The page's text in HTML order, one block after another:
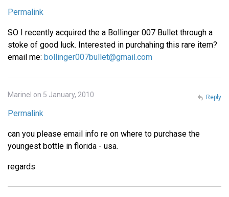
Permalink
SO I recently acquired the a Bollinger 007 Bullet through a
stoke of good luck. Interested in purchahing this rare item?
email me: bollinger007bullet@gmail.com
Marinel on 5 January, 2010
Permalink
can you please email info re on where to purchase the
youngest bottle in florida - usa.
regards
Reply